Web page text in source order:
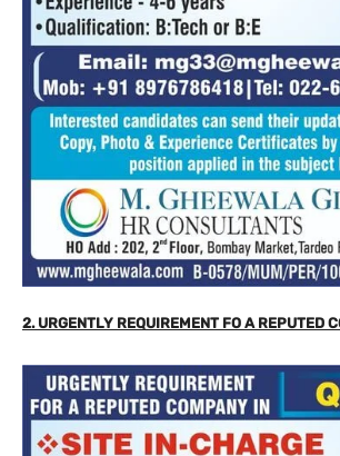
2. URGENTLY REQUIREMENT FO A REPUTED